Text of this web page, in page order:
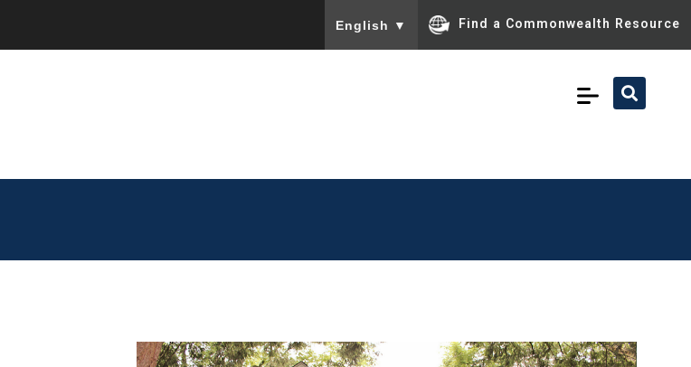
English ▼ Find a Commonwealth Resource